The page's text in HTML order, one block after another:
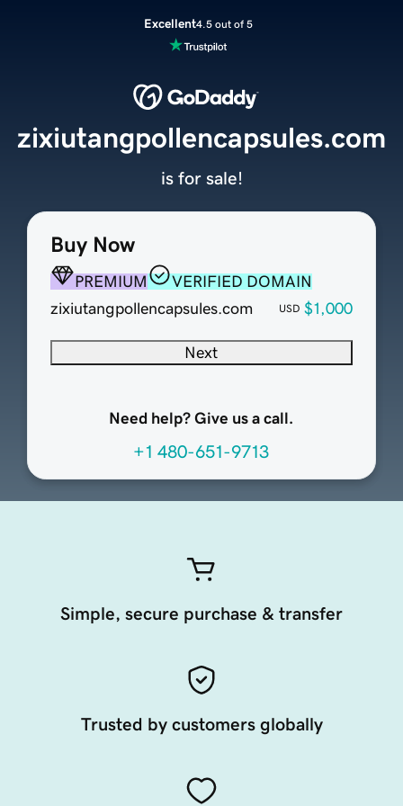
Excellent4.5 out of 5
Buy Now
PREMIUM
VERIFIED DOMAIN
zixiutangpollencapsules.com
USD $1,000
Next
Need help? Give us a call.
+1 480-651-9713
zixiutangpollencapsules.com
is for sale!
Simple, secure purchase & transfer
Trusted by customers globally